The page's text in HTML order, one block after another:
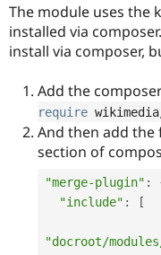
The module uses the
installed via
install via composer,
Add the
require wikimedia
And then add
section of
"merge-plugin" :
"include" : [
"docroot/